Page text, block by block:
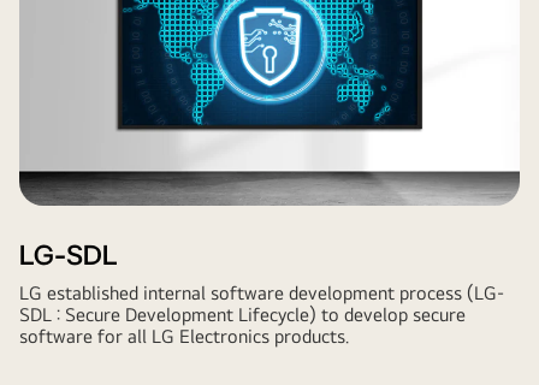
LG-SDL
LG established internal software development process (LG-
SDL : Secure Development Lifecycle) to develop secure
software for all LG Electronics products.